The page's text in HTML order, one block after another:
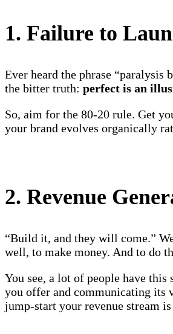
1. Failure to
Ever heard the phrase “paralysis
the bitter truth: perfect is an
So, aim for the 80-20 rule. Get
your brand evolves organically
2. Revenue
“Build it, and they will come.”
well, to make money. And to do
You see, a lot of people have
you offer and communicating its
jump-start your revenue stream